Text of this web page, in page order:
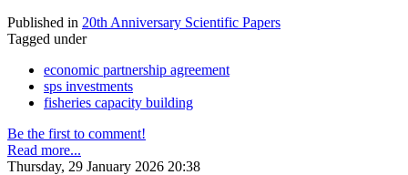
Published in 20th Anniversary Scientific Papers
Tagged under
economic partnership agreement
sps investments
fisheries capacity building
Be the first to comment!
Read more...
Thursday, 29 January 2026 20:38